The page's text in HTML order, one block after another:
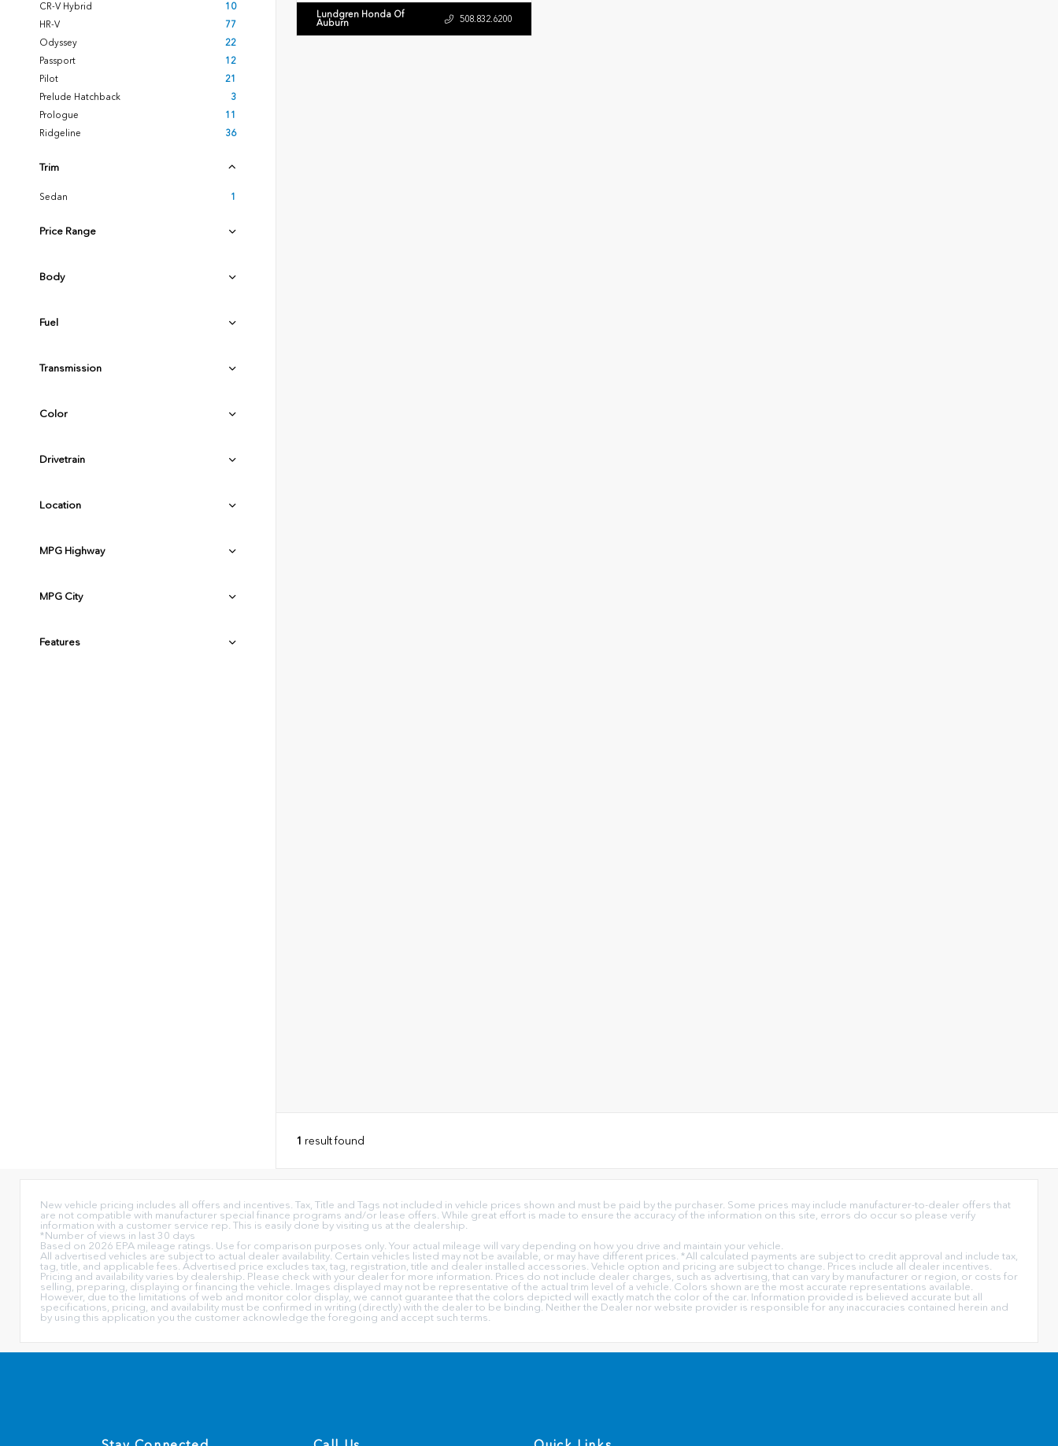
CR-V Hybrid
10
HR-V
77
Odyssey
22
Passport
12
Pilot
21
Prelude Hatchback
3
Prologue
11
Ridgeline
36
Trim
Sedan 1
Price Range
Body
Fuel
Transmission
Color
Drivetrain
Location
MPG Highway
MPG City
Features
Lundgren Honda Of
Auburn 508.832.6200
1 result found
New vehicle pricing includes all offers and incentives. Tax, Title and Tags not included in vehicle prices shown and must be paid by the purchaser. Some prices may include manufacturer-to-dealer offers that
are not compatible with manufacturer special finance programs and/or lease offers. While great effort is made to ensure the accuracy of the information on this site, errors do occur so please verify
information with a customer service rep. This is easily done by visiting us at the dealership.
*Number of views in last 30 days
Based on 2026 EPA mileage ratings. Use for comparison purposes only. Your actual mileage will vary depending on how you drive and maintain your vehicle.
All advertised vehicles are subject to actual dealer availability. Certain vehicles listed may not be available, or may have different prices. *All calculated payments are subject to credit approval and include tax,
tag, title, and applicable fees. Advertised price excludes tax, tag, registration, title and dealer installed accessories. Vehicle option and pricing are subject to change. Prices include all dealer incentives.
Pricing and availability varies by dealership. Please check with your dealer for more information. Prices do not include dealer charges, such as advertising, that can vary by manufacturer or region, or costs for
selling, preparing, displaying or financing the vehicle. Images displayed may not be representative of the actual trim level of a vehicle. Colors shown are the most accurate representations available.
However, due to the limitations of web and monitor color display, we cannot guarantee that the colors depicted will exactly match the color of the car. Information provided is believed accurate but all
specifications, pricing, and availability must be confirmed in writing (directly) with the dealer to be binding. Neither the Dealer nor website provider is responsible for any inaccuracies contained herein and
by using this application you the customer acknowledge the foregoing and accept such terms.